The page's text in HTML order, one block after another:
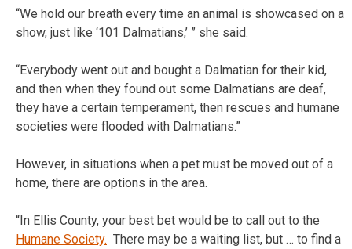
“We hold our breath every time an animal is showcased on a
show, just like ‘101 Dalmatians,’ ” she said.
“Everybody went out and bought a Dalmatian for their kid,
and then when they found out some Dalmatians are deaf,
they have a certain temperament, then rescues and humane
societies were flooded with Dalmatians.”
However, in situations when a pet must be moved out of a
home, there are options in the area.
“In Ellis County, your best bet would be to call out to the
Humane Society. There may be a waiting list, but … to find a